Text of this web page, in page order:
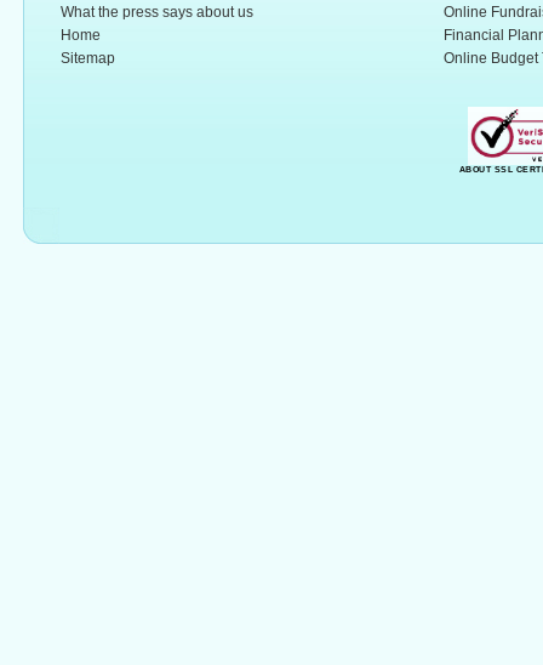
What the press says about us
Home
Sitemap
Online
Financial
Online Budget
ABOUT SSL